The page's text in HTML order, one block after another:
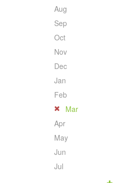
Aug
Sep
Oct
Nov
Dec
Jan
Feb
Mar
Apr
May
Jun
Jul